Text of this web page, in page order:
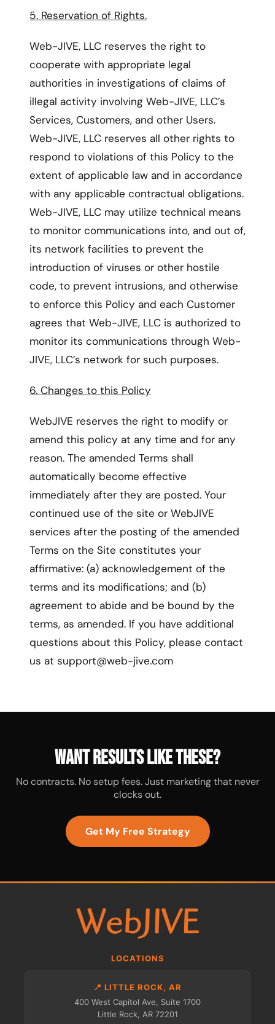
5. Reservation of Rights.
Web-JIVE, LLC reserves the right to
cooperate with appropriate legal
authorities in investigations of claims of
illegal activity involving Web-JIVE, LLC’s
Services, Customers, and other Users.
Web-JIVE, LLC reserves all other rights to
respond to violations of this Policy to the
extent of applicable law and in accordance
with any applicable contractual obligations.
Web-JIVE, LLC may utilize technical means
to monitor communications into, and out of,
its network facilities to prevent the
introduction of viruses or other hostile
code, to prevent intrusions, and otherwise
to enforce this Policy and each Customer
agrees that Web-JIVE, LLC is authorized to
monitor its communications through Web-
JIVE, LLC’s network for such purposes.
6. Changes to this Policy
WebJIVE reserves the right to modify or
amend this policy at any time and for any
reason. The amended Terms shall
automatically become effective
immediately after they are posted. Your
continued use of the site or WebJIVE
services after the posting of the amended
Terms on the Site constitutes your
affirmative: (a) acknowledgement of the
terms and its modifications; and (b)
agreement to abide and be bound by the
terms, as amended. If you have additional
questions about this Policy, please contact
us at support@web-jive.com
Want results like these?
No contracts. No setup fees. Just marketing that never
clocks out.
Get My Free Strategy
LOCATIONS
📍 LITTLE ROCK, AR
400 West Capitol Ave, Suite 1700
Little Rock, AR 72201